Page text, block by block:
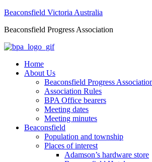
Beaconsfield Victoria Australia
Beaconsfield Progress Association
Home
About Us
Beaconsfield Progress
Association Rules
BPA Office bearers
Meeting dates
Meeting minutes
Beaconsfield
Population and township
Places of interest
Adamson’s hardware store